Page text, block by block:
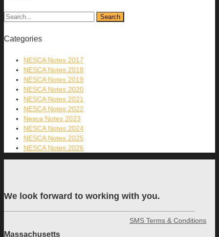
Categories
NESCA Notes 2017
NESCA Notes 2018
NESCA Notes 2019
NESCA Notes 2020
NESCA Notes 2021
NESCA Notes 2022
Nesca Notes 2023
NESCA Notes 2024
NESCA Notes 2025
NESCA Notes 2026
We look forward to working with you.
Massachusetts
SMS Terms & Conditions